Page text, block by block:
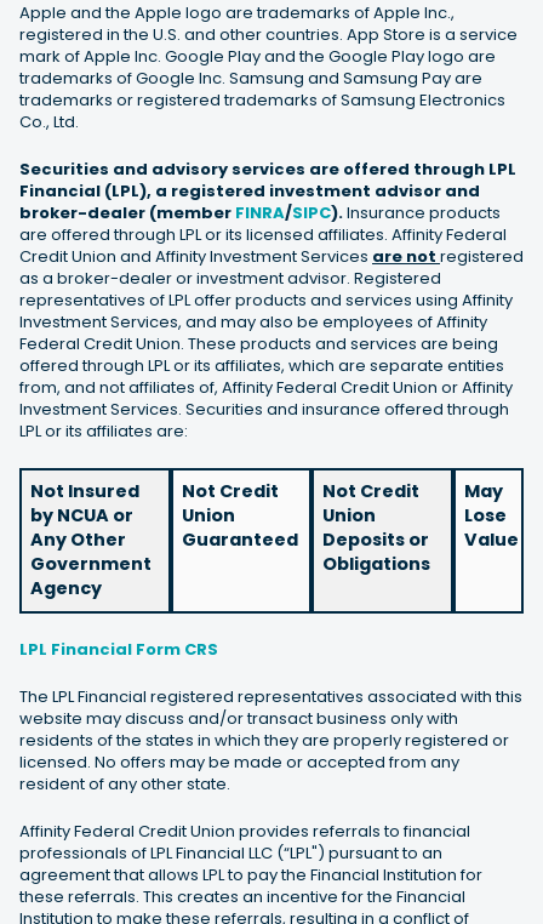
Apple and the Apple logo are trademarks of Apple Inc.,
registered in the U.S. and other countries. App Store is a service
mark of Apple Inc. Google Play and the Google Play logo are
trademarks of Google Inc. Samsung and Samsung Pay are
trademarks or registered trademarks of Samsung Electronics
Co., Ltd.
Securities and advisory services are offered through LPL
Financial (LPL), a registered investment advisor and
broker-dealer (member FINRA/SIPC).Insurance products
are offered through LPL or its licensed affiliates. Affinity Federal
Credit Union and Affinity Investment Services are not registered
as a broker-dealer or investment advisor. Registered
representatives of LPL offer products and services using Affinity
Investment Services, and may also be employees of Affinity
Federal Credit Union. These products and services are being
offered through LPL or its affiliates, which are separate entities
from, and not affiliates of, Affinity Federal Credit Union or Affinity
Investment Services. Securities and insurance offered through
LPL or its affiliates are:
Not Insured
by NCUA or
Any Other
Government
Agency
Not Credit
Union
Guaranteed
Not Credit
Union
Deposits or
Obligations
May
Lose
Value
LPL Financial Form CRS
The LPL Financial registered representatives associated with this
website may discuss and/or transact business only with
residents of the states in which they are properly registered or
licensed. No offers may be made or accepted from any
resident of any other state.
Affinity Federal Credit Union provides referrals to financial
professionals of LPL Financial LLC (“LPL") pursuant to an
agreement that allows LPL to pay the Financial Institution for
these referrals. This creates an incentive for the Financial
Institution to make these referrals, resulting in a conflict of